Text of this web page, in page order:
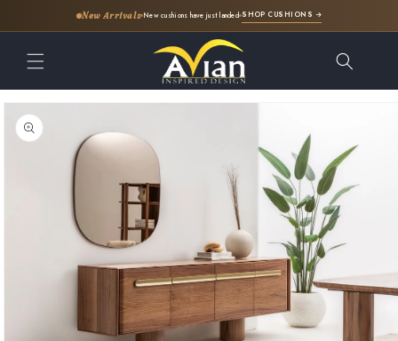
content
New Arrivals New cushions have just landed SHOP CUSHIONS →
Skip to
product
information